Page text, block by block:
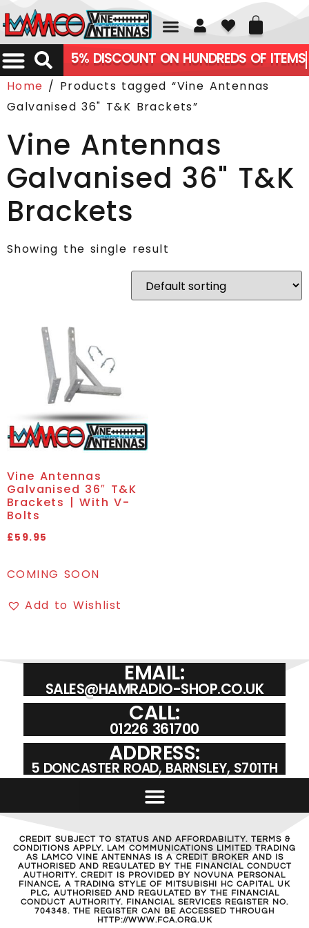
01226 361700
5% DISCOUNT ON HUNDREDS OF ITEMS
Home / Products tagged “Vine Antennas
Galvanised 36" T&K Brackets”
Vine Antennas
Galvanised 36" T&K
Brackets
Showing the single result
Vine Antennas
Galvanised 36″ T&K
Brackets | With V-
Bolts
£59.95
COMING SOON
Add to Wishlist
EMAIL:
SALES@HAMRADIO-SHOP.CO.UK
CALL:
01226 361700
ADDRESS:
5 DONCASTER ROAD, BARNSLEY, S701TH
CREDIT SUBJECT TO STATUS AND AFFORDABILITY. TERMS &
CONDITIONS APPLY. LAM COMMUNICATIONS LIMITED TRADING
AS LAMCO VINE ANTENNAS IS A CREDIT BROKER AND IS
AUTHORISED AND REGULATED BY THE FINANCIAL CONDUCT
AUTHORITY. CREDIT IS PROVIDED BY NOVUNA PERSONAL
FINANCE, A TRADING STYLE OF MITSUBISHI HC CAPITAL UK
PLC, AUTHORISED AND REGULATED BY THE FINANCIAL
CONDUCT AUTHORITY. FINANCIAL SERVICES REGISTER NO.
704348. THE REGISTER CAN BE ACCESSED THROUGH
HTTP://WWW.FCA.ORG.UK